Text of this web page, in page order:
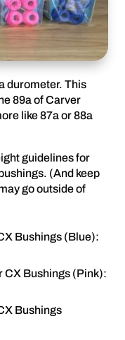
durometer. This
89a of Carver
like 87a or 88a
guidelines for
(And keep
go outside of
Bushings (Blue):
CX Bushings (Pink):
Bushings